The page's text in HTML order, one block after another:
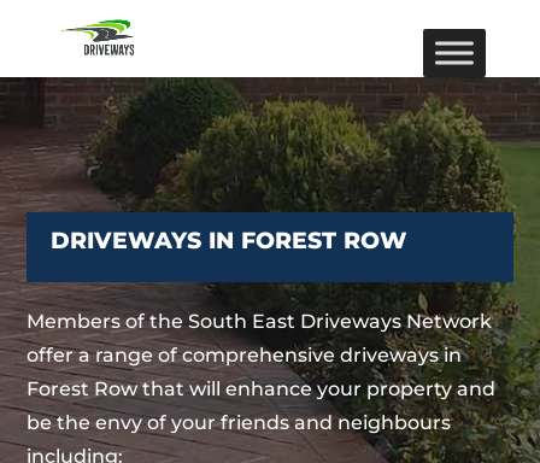
DRIVEWAYS IN FOREST ROW
Members of the South East Driveways Network
offer a range of comprehensive driveways in
Forest Row that will enhance your property and
be the envy of your friends and neighbours
including: